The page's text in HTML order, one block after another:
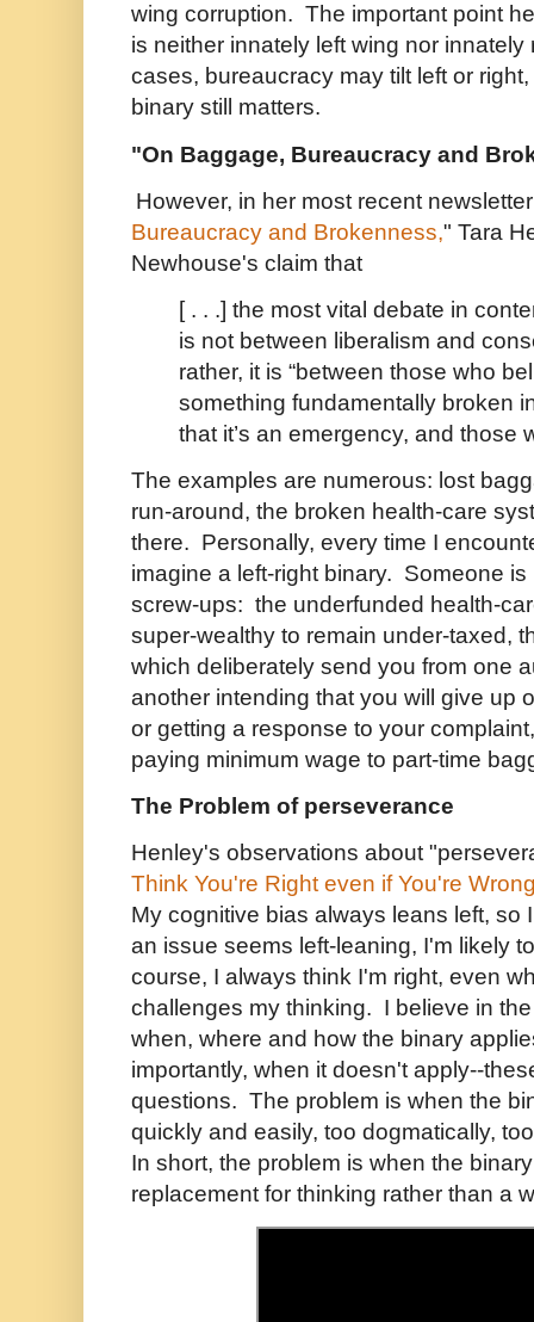
wing corruption. The important point
is neither innately left wing nor innately
cases, bureaucracy may tilt left or
binary still matters.
"On Baggage, Bureaucracy and
However, in her most recent
Bureaucracy and Brokenness," Tara
Newhouse's claim that
[ . . .] the most vital debate in
is not between liberalism and
rather, it is “between those who
something fundamentally broken
that it’s an emergency, and those
The examples are numerous: lost
run-around, the broken health-care
there. Personally, every time I
imagine a left-right binary. Someone is
screw-ups: the underfunded health-
super-wealthy to remain under-taxed,
which deliberately send you from one
another intending that you will give up
or getting a response to your
paying minimum wage to part-time
The Problem of perseverance
Henley's observations about
Think You're Right even if You're
My cognitive bias always leans left, so
an issue seems left-leaning, I'm likely
course, I always think I'm right, even
challenges my thinking. I believe in
when, where and how the binary
importantly, when it doesn't apply--
questions. The problem is when the
quickly and easily, too dogmatically,
In short, the problem is when the
replacement for thinking rather than a